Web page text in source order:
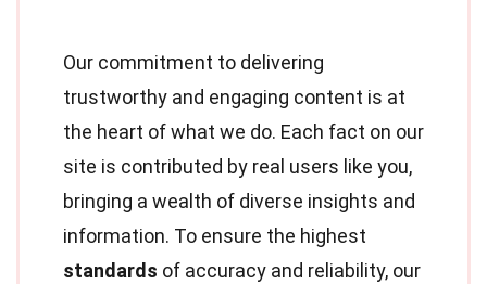
Our commitment to delivering
trustworthy and engaging content is at
the heart of what we do. Each fact on our
site is contributed by real users like you,
bringing a wealth of diverse insights and
information. To ensure the highest
standards of accuracy and reliability, our